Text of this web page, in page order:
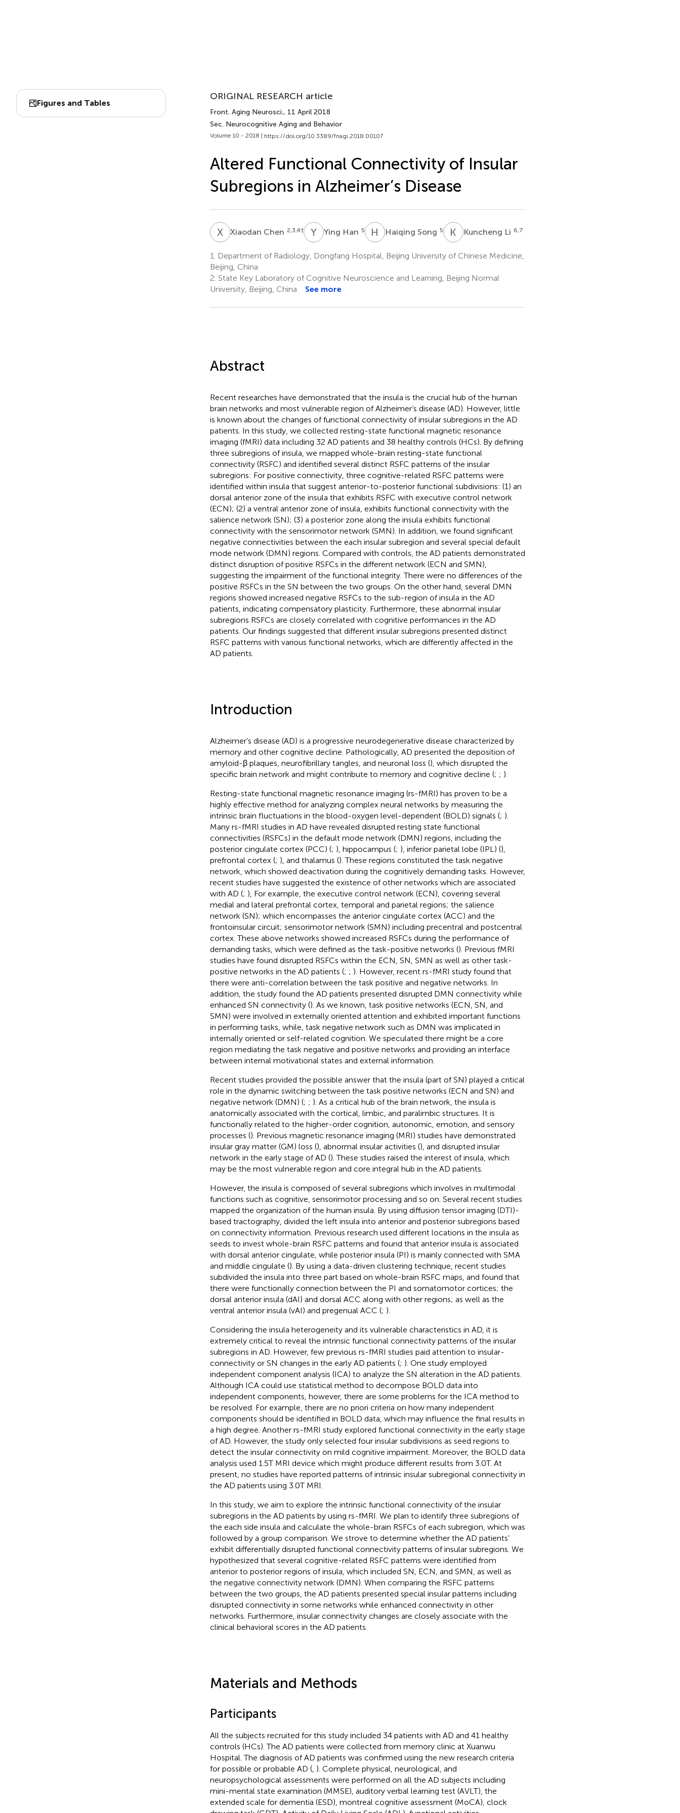
Figures and Tables
ORIGINAL RESEARCH article
Front. Aging Neurosci., 11 April 2018
Sec. Neurocognitive Aging and Behavior
Volume 10 - 2018 | https://doi.org/10.3389/fnagi.2018.00107
Altered Functional Connectivity of Insular
Subregions in Alzheimer’s Disease
XCXiaodan Chen 2,3,4† YHYing Han 5 H SHaiqing Song 5 K LKuncheng Li 6,7
1.
Department of Radiology, Dongfang Hospital, Beijing University of Chinese Medicine,
Beijing, China
2. State Key Laboratory of Cognitive Neuroscience and Learning, Beijing Normal
University, Beijing, China
See more
Abstract
Recent researches have demonstrated that the insula is the crucial hub of the human
brain networks and most vulnerable region of Alzheimer’s disease (AD). However, little
is known about the changes of functional connectivity of insular subregions in the AD
patients. In this study, we collected resting-state functional magnetic resonance
imaging (fMRI) data including 32 AD patients and 38 healthy controls (HCs). By defining
three subregions of insula, we mapped whole-brain resting-state functional
connectivity (RSFC) and identified several distinct RSFC patterns of the insular
subregions: For positive connectivity, three cognitive-related RSFC patterns were
identified within insula that suggest anterior-to-posterior functional subdivisions: (1) an
dorsal anterior zone of the insula that exhibits RSFC with executive control network
(ECN); (2) a ventral anterior zone of insula, exhibits functional connectivity with the
salience network (SN); (3) a posterior zone along the insula exhibits functional
connectivity with the sensorimotor network (SMN). In addition, we found significant
negative connectivities between the each insular subregion and several special default
mode network (DMN) regions. Compared with controls, the AD patients demonstrated
distinct disruption of positive RSFCs in the different network (ECN and SMN),
suggesting the impairment of the functional integrity. There were no differences of the
positive RSFCs in the SN between the two groups. On the other hand, several DMN
regions showed increased negative RSFCs to the sub-region of insula in the AD
patients, indicating compensatory plasticity. Furthermore, these abnormal insular
subregions RSFCs are closely correlated with cognitive performances in the AD
patients. Our findings suggested that different insular subregions presented distinct
RSFC patterns with various functional networks, which are differently affected in the
AD patients.
Introduction
Alzheimer’s disease (AD) is a progressive neurodegenerative disease characterized by
memory and other cognitive decline. Pathologically, AD presented the deposition of
amyloid-β plaques, neurofibrillary tangles, and neuronal loss (), which disrupted the
specific brain network and might contribute to memory and cognitive decline (; ; ).
Resting-state functional magnetic resonance imaging (rs-fMRI) has proven to be a
highly effective method for analyzing complex neural networks by measuring the
intrinsic brain fluctuations in the blood-oxygen level-dependent (BOLD) signals (; ).
Many rs-fMRI studies in AD have revealed disrupted resting state functional
connectivities (RSFCs) in the default mode network (DMN) regions, including the
posterior cingulate cortex (PCC) (; ), hippocampus (; ), inferior parietal lobe (IPL) (),
prefrontal cortex (; ), and thalamus (). These regions constituted the task negative
network, which showed deactivation during the cognitively demanding tasks. However,
recent studies have suggested the existence of other networks which are associated
with AD (; ), For example, the executive control network (ECN), covering several
medial and lateral prefrontal cortex, temporal and parietal regions; the salience
network (SN); which encompasses the anterior cingulate cortex (ACC) and the
frontoinsular circuit; sensorimotor network (SMN) including precentral and postcentral
cortex. These above networks showed increased RSFCs during the performance of
demanding tasks, which were defined as the task-positive networks (). Previous fMRI
studies have found disrupted RSFCs within the ECN, SN, SMN as well as other task-
positive networks in the AD patients (; ; ). However, recent rs-fMRI study found that
there were anti-correlation between the task positive and negative networks. In
addition, the study found the AD patients presented disrupted DMN connectivity while
enhanced SN connectivity (). As we known, task positive networks (ECN, SN, and
SMN) were involved in externally oriented attention and exhibited important functions
in performing tasks, while, task negative network such as DMN was implicated in
internally oriented or self-related cognition. We speculated there might be a core
region mediating the task negative and positive networks and providing an interface
between internal motivational states and external information.
Recent studies provided the possible answer that the insula (part of SN) played a critical
role in the dynamic switching between the task positive networks (ECN and SN) and
negative network (DMN) (; ; ). As a critical hub of the brain network, the insula is
anatomically associated with the cortical, limbic, and paralimbic structures. It is
functionally related to the higher-order cognition, autonomic, emotion, and sensory
processes (). Previous magnetic resonance imaging (MRI) studies have demonstrated
insular gray matter (GM) loss (), abnormal insular activities (), and disrupted insular
network in the early stage of AD (). These studies raised the interest of insula, which
may be the most vulnerable region and core integral hub in the AD patients.
However, the insula is composed of several subregions which involves in multimodal
functions such as cognitive, sensorimotor processing and so on. Several recent studies
mapped the organization of the human insula. By using diffusion tensor imaging (DTI)-
based tractography, divided the left insula into anterior and posterior subregions based
on connectivity information. Previous research used different locations in the insula as
seeds to invest whole-brain RSFC patterns and found that anterior insula is associated
with dorsal anterior cingulate, while posterior insula (PI) is mainly connected with SMA
and middle cingulate (). By using a data-driven clustering technique, recent studies
subdivided the insula into three part based on whole-brain RSFC maps, and found that
there were functionally connection between the PI and somatomotor cortices; the
dorsal anterior insula (dAI) and dorsal ACC along with other regions; as well as the
ventral anterior insula (vAI) and pregenual ACC (; ).
Considering the insula heterogeneity and its vulnerable characteristics in AD, it is
extremely critical to reveal the intrinsic functional connectivity patterns of the insular
subregions in AD. However, few previous rs-fMRI studies paid attention to insular-
connectivity or SN changes in the early AD patients (; ). One study employed
independent component analysis (ICA) to analyze the SN alteration in the AD patients.
Although ICA could use statistical method to decompose BOLD data into
independent components, however, there are some problems for the ICA method to
be resolved. For example, there are no priori criteria on how many independent
components should be identified in BOLD data, which may influence the final results in
a high degree. Another rs-fMRI study explored functional connectivity in the early stage
of AD. However, the study only selected four insular subdivisions as seed regions to
detect the insular connectivity on mild cognitive impairment. Moreover, the BOLD data
analysis used 1.5T MRI device which might produce different results from 3.0T. At
present, no studies have reported patterns of intrinsic insular subregional connectivity in
the AD patients using 3.0T MRI.
In this study, we aim to explore the intrinsic functional connectivity of the insular
subregions in the AD patients by using rs-fMRI. We plan to identify three subregions of
the each side insula and calculate the whole-brain RSFCs of each subregion, which was
followed by a group comparison. We strove to determine whether the AD patients’
exhibit differentially disrupted functional connectivity patterns of insular subregions. We
hypothesized that several cognitive-related RSFC patterns were identified from
anterior to posterior regions of insula, which included SN, ECN, and SMN, as well as
the negative connectivity network (DMN). When comparing the RSFC patterns
between the two groups, the AD patients presented special insular patterns including
disrupted connectivity in some networks while enhanced connectivity in other
networks. Furthermore, insular connectivity changes are closely associate with the
clinical behavioral scores in the AD patients.
Materials and Methods
Participants
All the subjects recruited for this study included 34 patients with AD and 41 healthy
controls (HCs). The AD patients were collected from memory clinic at Xuanwu
Hospital. The diagnosis of AD patients was confirmed using the new research criteria
for possible or probable AD (, ). Complete physical, neurological, and
neuropsychological assessments were performed on all the AD subjects including
mini-mental state examination (MMSE), auditory verbal learning test (AVLT), the
extended scale for dementia (ESD), montreal cognitive assessment (MoCA), clock